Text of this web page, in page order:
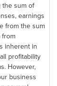
the sum of
earnings
from the sum
from
inherent in
profitability
However,
business